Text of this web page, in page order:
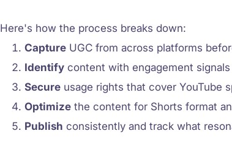
Here's how the process breaks down:
Capture UGC from across platforms
Identify content with engagement
Secure usage rights that cover YouTube
Optimize the content for Shorts format
Publish consistently and track what